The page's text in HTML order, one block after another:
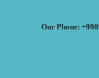
Our Phone: